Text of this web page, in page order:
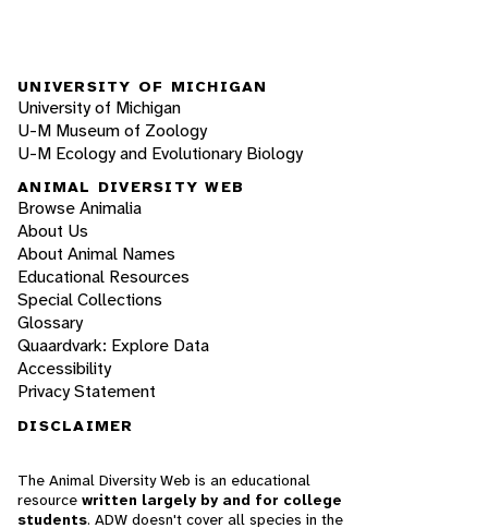
UNIVERSITY OF MICHIGAN
University of Michigan
U-M Museum of Zoology
U-M Ecology and Evolutionary Biology
ANIMAL DIVERSITY WEB
Browse Animalia
About Us
About Animal Names
Educational Resources
Special Collections
Glossary
Quaardvark: Explore Data
Accessibility
Privacy Statement
DISCLAIMER
The Animal Diversity Web is an educational
resource written largely by and for college
students. ADW doesn't cover all species in the